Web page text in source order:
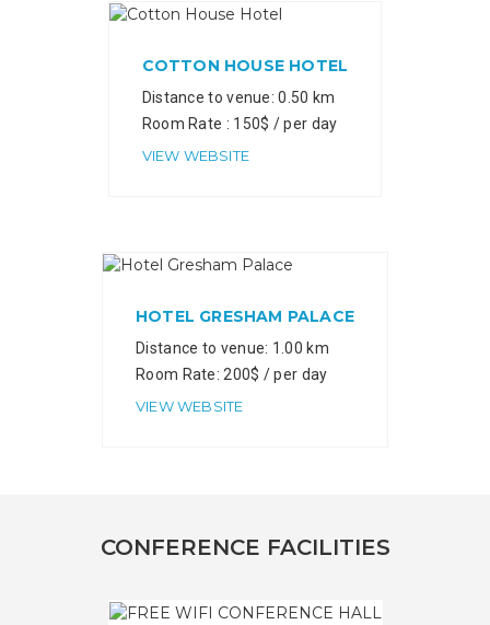
COTTON HOUSE HOTEL
Distance to venue: 0.50 km
Room Rate : 150$ / per day
VIEW WEBSITE
HOTEL GRESHAM PALACE
Distance to venue: 1.00 km
Room Rate: 200$ / per day
VIEW WEBSITE
CONFERENCE FACILITIES